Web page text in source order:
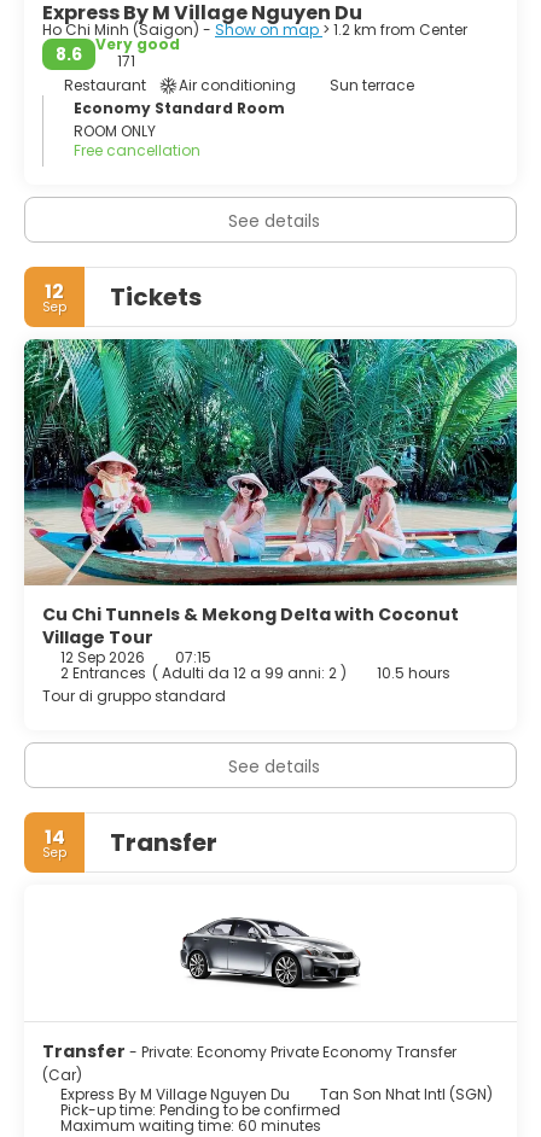
Express By M Village Nguyen Du
Ho Chi Minh (Saigon) - Show on map > 1.2 km from Center
8.6
Very good
171
Restaurant
Air conditioning
Sun terrace
Economy Standard Room
ROOM ONLY
Free cancellation
See details
12
Sep Tickets
Cu Chi Tunnels & Mekong Delta with Coconut
Village Tour
12 Sep 2026 07:15
2 Entrances ( Adulti da 12 a 99 anni: 2 )
10.5 hours
Tour di gruppo standard
See details
14
Sep Transfer
Transfer - Private: Economy Private Economy Transfer
(Car)
Express By M Village Nguyen Du
Tan Son Nhat Intl (SGN)
Pick-up time: Pending to be confirmed
Maximum waiting time: 60 minutes